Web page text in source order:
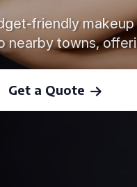
friendly
nearby towns,
Get a Quote